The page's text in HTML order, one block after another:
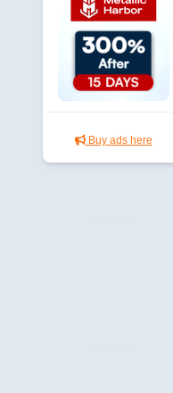
Buy ads here